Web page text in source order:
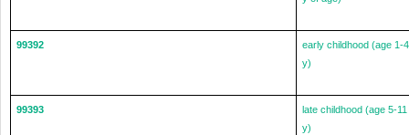
99392
early childhood (age 1-4
y)
99393
late childhood (age 5-11
y)